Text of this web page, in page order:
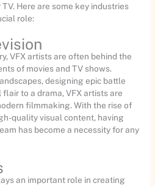
Here are some key industries
role:
VFX artists are often behind the
of movies and TV shows.
designing epic battle
to a drama, VFX artists are
filmmaking. With the rise of
quality visual content, having
has become a necessity for any
an important role in creating